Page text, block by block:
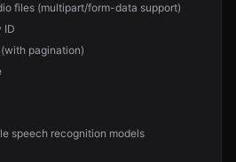
files (multipart/form-data support)
ID
pagination)
speech recognition models